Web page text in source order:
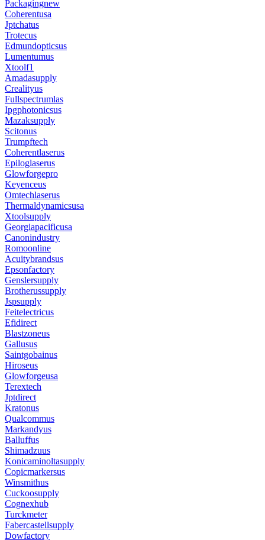
Packagingnew
Coherentusa
Jptchatus
Trotecus
Edmundopticsus
Lumentumus
Xtoolf1
Amadasupply
Crealityus
Fullspectrumlas
Ipgphotonicsus
Mazaksupply
Scitonus
Trumpftech
Coherentlaserus
Epiloglaserus
Glowforgepro
Keyenceus
Omtechlaserus
Thermaldynamicsusa
Xtoolsupply
Georgiapacificusa
Canonindustry
Romoonline
Acuitybrandsus
Epsonfactory
Genslersupply
Brotherussupply
Jspsupply
Feitelectricus
Efidirect
Blastzoneus
Gallusus
Saintgobainus
Hiroseus
Glowforgeusa
Terextech
Jptdirect
Kratonus
Qualcommus
Markandyus
Balluffus
Shimadzuus
Konicaminoltasupply
Copicmarkersus
Winsmithus
Cuckoosupply
Cognexhub
Turckmeter
Fabercastellsupply
Dowfactory